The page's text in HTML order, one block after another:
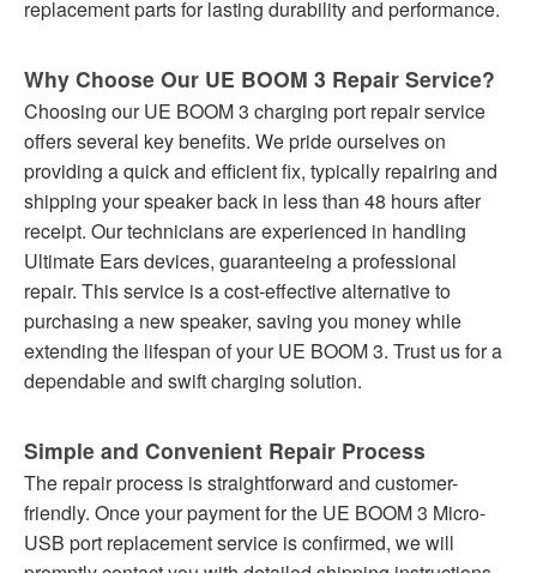
replacement parts for lasting durability and performance.
Why Choose Our UE BOOM 3 Repair Service?
Choosing our UE BOOM 3 charging port repair service
offers several key benefits. We pride ourselves on
providing a quick and efficient fix, typically repairing and
shipping your speaker back in less than 48 hours after
receipt. Our technicians are experienced in handling
Ultimate Ears devices, guaranteeing a professional
repair. This service is a cost-effective alternative to
purchasing a new speaker, saving you money while
extending the lifespan of your UE BOOM 3. Trust us for a
dependable and swift charging solution.
Simple and Convenient Repair Process
The repair process is straightforward and customer-
friendly. Once your payment for the UE BOOM 3 Micro-
USB port replacement service is confirmed, we will